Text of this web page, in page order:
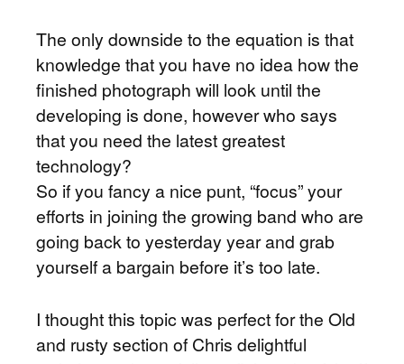
The only downside to the equation is that
knowledge that you have no idea how the
finished photograph will look until the
developing is done, however who says
that you need the latest greatest
technology?
So if you fancy a nice punt, “focus” your
efforts in joining the growing band who are
going back to yesterday year and grab
yourself a bargain before it’s too late.
I thought this topic was perfect for the Old
and rusty section of Chris delightful